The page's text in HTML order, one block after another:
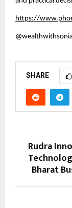
https://
SHARE
Rudra
Bharat